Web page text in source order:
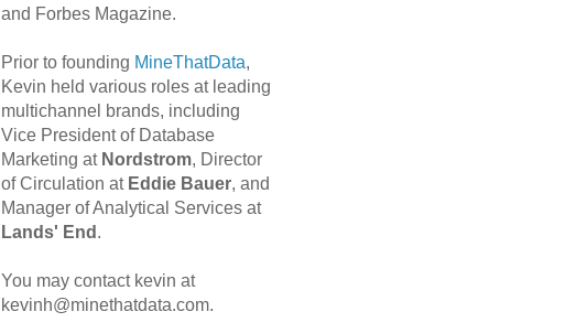
and Forbes Magazine.
Prior to founding MineThatData,
Kevin held various roles at leading
multichannel brands, including
Vice President of Database
Marketing at Nordstrom, Director
of Circulation at Eddie Bauer, and
Manager of Analytical Services at
Lands' End .
You may contact kevin at
kevinh@minethatdata.com.